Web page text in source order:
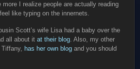
more I realize people are actually reading
like typing on the innernets.
Scott’s wife Lisa had a baby over the
all about itat their blog . Also, my other
has her own blog and you should